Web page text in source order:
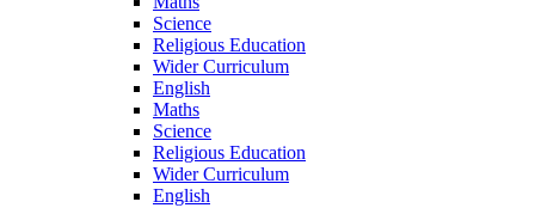
Science
Religious Education
Wider Curriculum
English
Maths
Science
Religious Education
Wider Curriculum
English